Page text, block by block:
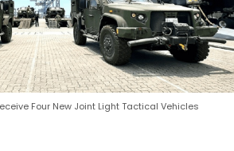
Four New Joint Light Tactical Vehicles